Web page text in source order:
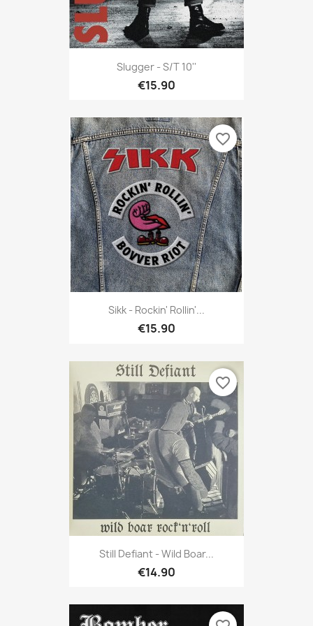
Slugger - S/t 10''
€15.90
Sikk - Rockin' Rollin'...
€15.90
favorite_border
Still Defiant - Wild Boar...
€14.90
favorite_border